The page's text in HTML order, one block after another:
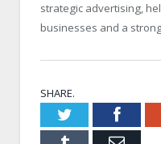
strategic advertising,
businesses and a
SHARE.
Twitter